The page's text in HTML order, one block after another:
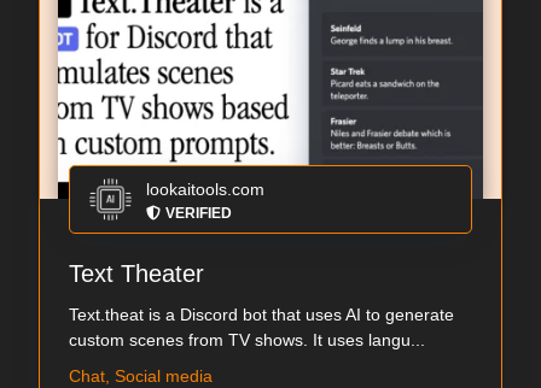
lookaitools.com
VERIFIED
Text Theater
Text.theat is a Discord bot that uses AI to generate
custom scenes from TV shows. It uses langu...
Chat, Social media